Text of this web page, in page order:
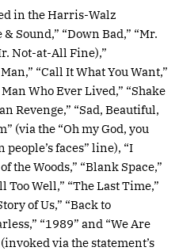
in the Harris-Walz
Sound,” “Down Bad,” “Mr.
Not-at-All Fine),”
“Call It What You Want,”
Who Ever Lived,” “Shake
Revenge,” “Sad, Beautiful,
(via the “Oh my God, you
faces” line), “I
the Woods,” “Blank Space,”
Too Well,” “The Last Time,”
of Us,” “Back to
“1989” and “We Are
via the statement’s